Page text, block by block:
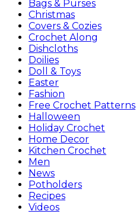
Bags & Purses
Christmas
Covers & Cozies
Crochet Along
Dishcloths
Doilies
Doll & Toys
Easter
Fashion
Free Crochet Patterns
Halloween
Holiday Crochet
Home Decor
Kitchen Crochet
Men
News
Potholders
Recipes
Videos